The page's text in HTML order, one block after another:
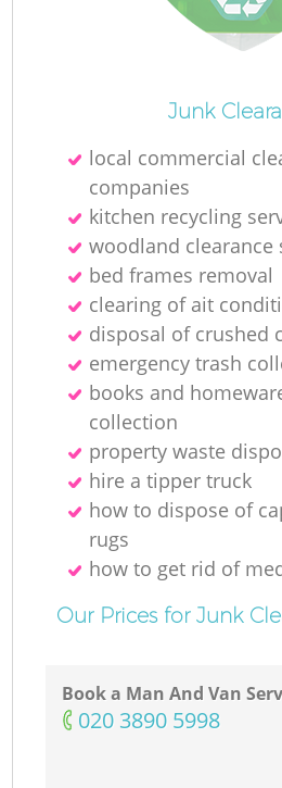
Junk
local commercial
companies
kitchen recycling
woodland clearance
bed frames removal
clearing of ait
disposal of crushed
emergency trash
books and
collection
property waste
hire a tipper truck
how to dispose of
rugs
how to get rid of
Our Prices for Junk
Book a Man And Van
‎020 3890 5998